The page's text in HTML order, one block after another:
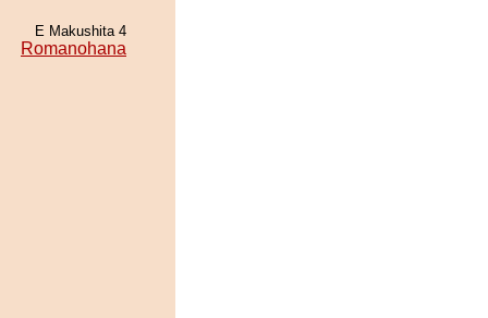
E Makushita 4
Romanohana